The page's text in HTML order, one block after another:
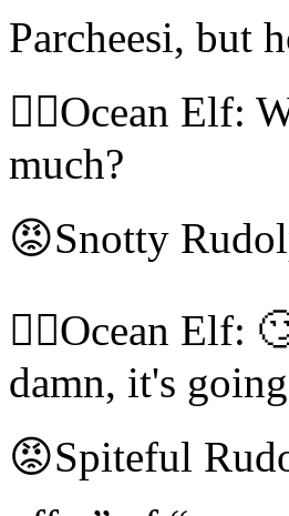
Parcheesi, but
🧝‍♀️Ocean Elf:
much?
😡Snotty
🧝‍♀️Ocean Elf:
damn, it's
😡Spiteful